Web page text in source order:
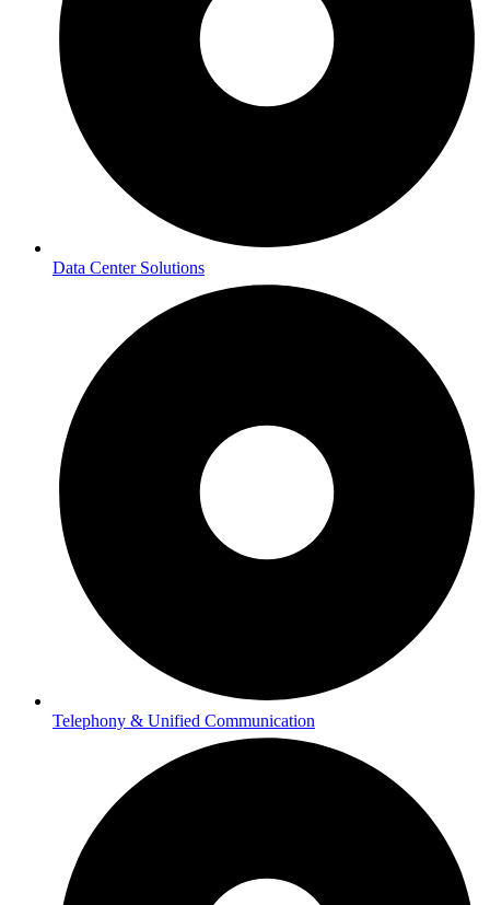
Data Center Solutions
Telephony & Unified Communication